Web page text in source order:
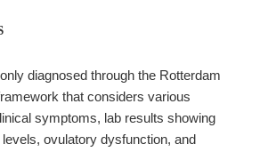
diagnosed through the Rotterdam
that considers various
symptoms, lab results showing
ovulatory dysfunction, and